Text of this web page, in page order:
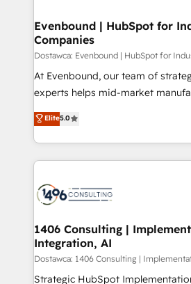
HubSpot大百科 出版 CRM・AI活用に関するご相談、現
状整理の壁打ちなど、構想段階から
せください。
allowing companies to optimize
the needs of the customer. We are part of Impresoft
Group, a group of specialized and
companies that divide their offer
Competence Centers: Smart
The synergies generated by these
together with the combination of
to accompany companies on their
transformation journey.
Evenbound | HubSpot for
Companies
Dostawca: Evenbound | HubSpot for
At Evenbound, our team of
experts helps mid-market
achieve real growth. We
tailored solutions that drive
HubSpot’s platform and data to
Technical Solutions: - HubSpot Technical Consulting -
Onboarding - Data Migration & Integrations -
Revenue Operations - Inbound
Outbound Marketing - HubSpot
Design & Development We empower our clients to
reach their full potential by
Elite5.0
1406 Consulting |
Integration, AI
Dostawca: 1406 Consulting |
Strategic HubSpot